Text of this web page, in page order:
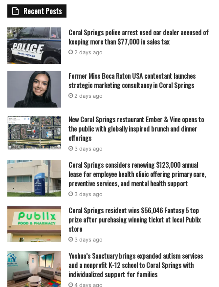
With the approval now in place, Coral Springs is preparing
to move forward with one of its most significant public
safety technology upgrades in recent years. Officials
believe the drone program will not only improve response
efficiency but also reshape how emergency services
operate across the city in the years ahead.
featured
Recent Posts
Coral Springs police arrest used car dealer accused of
keeping more than $77,000 in sales tax
2 days ago
Former Miss Boca Raton USA contestant launches
strategic marketing consultancy in Coral Springs
2 days ago
New Coral Springs restaurant Ember & Vine opens to
the public with globally inspired brunch and dinner
offerings
3 days ago
Coral Springs considers renewing $123,000 annual
lease for employee health clinic offering primary care,
preventive services, and mental health support
3 days ago
Coral Springs resident wins $56,046 Fantasy 5 top
prize after purchasing winning ticket at local Publix
store
3 days ago
Yeshua’s Sanctuary brings expanded autism services
and a nonprofit K-12 school to Coral Springs with
individualized support for families
4 days ago